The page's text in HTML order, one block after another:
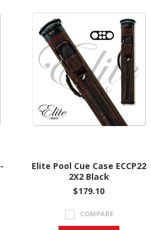
Elite Pool Cue Case ECCP22
2X2 Black
$179.10
COMPARE